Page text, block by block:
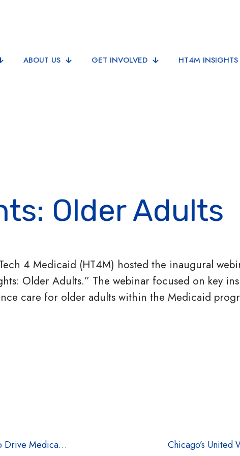
ABOUT US GET INVOLVED HT4M INSIGHTS
Older Adults
4 Medicaid (HT4M) hosted the inaugural
Older Adults.” The webinar focused on key
care for older adults within the Medicaid
MHPA and HT4M Announce Strategic Partnership to Drive Medicaid Innovation Chicago’s United